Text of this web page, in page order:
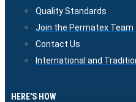
Quality Standards
Join the Permatex Team
Contact Us
International and
HERE'S HOW